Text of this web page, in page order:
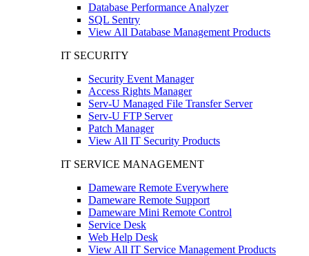
Database Performance Analyzer
SQL Sentry
View All Database Management Products
IT SECURITY
Security Event Manager
Access Rights Manager
Serv-U Managed File Transfer Server
Serv-U FTP Server
Patch Manager
View All IT Security Products
IT SERVICE MANAGEMENT
Dameware Remote Everywhere
Dameware Remote Support
Dameware Mini Remote Control
Service Desk
Web Help Desk
View All IT Service Management Products